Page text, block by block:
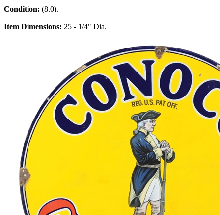
Condition: (8.0).
Item Dimensions: 25 - 1/4" Dia.